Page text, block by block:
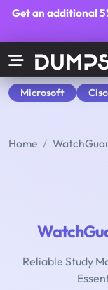
Get an additional
Microsoft
Home
Reliable Study